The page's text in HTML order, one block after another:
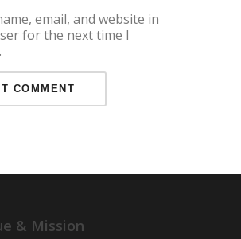
email, and website in
for the next time I
& Mission